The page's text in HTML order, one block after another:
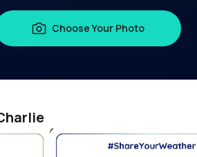
Choose Your Photo
世界腎がんデー 2026 #ShareYourWeather